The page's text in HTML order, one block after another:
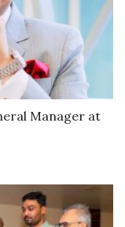
Manager at